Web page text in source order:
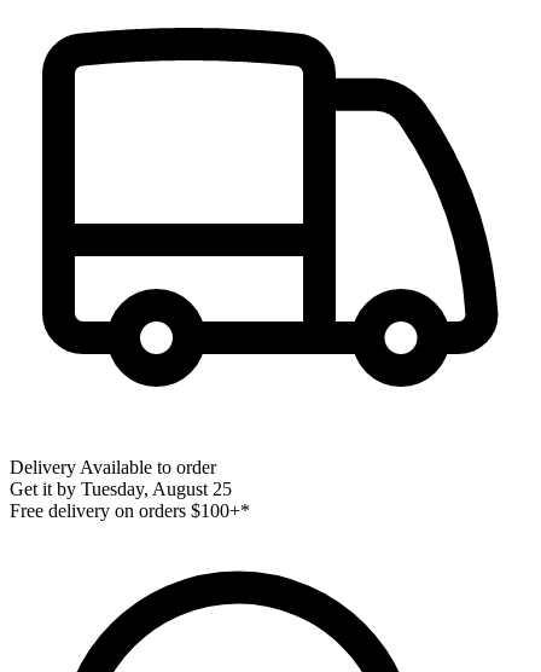
Delivery Available to order
Get it by Tuesday, August 25
Free delivery on orders $100+*